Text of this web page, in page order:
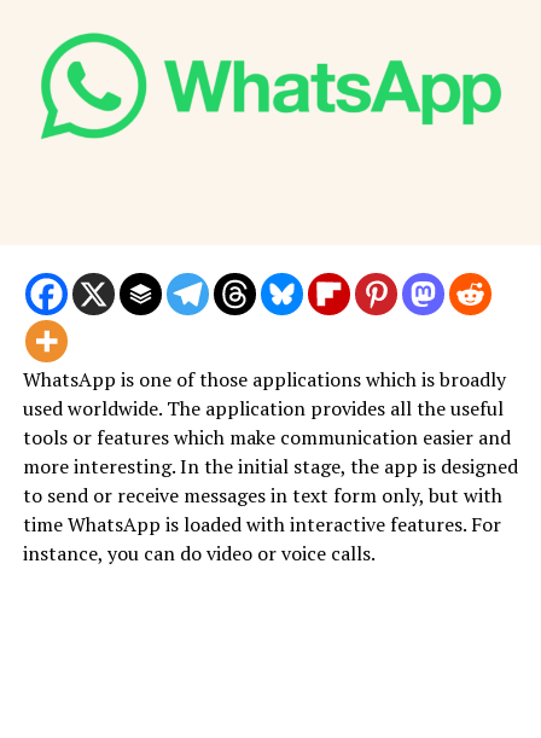
WhatsApp is one of those applications which is broadly
used worldwide. The application provides all the useful
tools or features which make communication easier and
more interesting. In the initial stage, the app is designed
to send or receive messages in text form only, but with
time WhatsApp is loaded with interactive features. For
instance, you can do video or voice calls.